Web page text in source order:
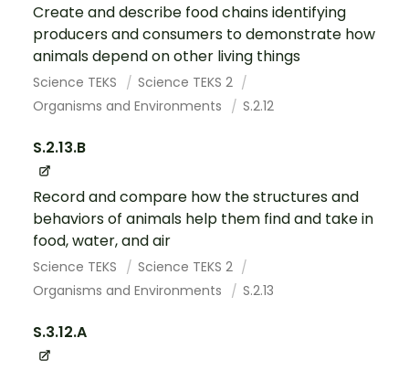
Create and describe food chains identifying
producers and consumers to demonstrate how
animals depend on other living things
Science TEKS
Science TEKS 2
Organisms and Environments
S.2.12
S.2.13.B
Record and compare how the structures and
behaviors of animals help them find and take in
food, water, and air
Science TEKS
Science TEKS 2
Organisms and Environments
S.2.13
S.3.12.A